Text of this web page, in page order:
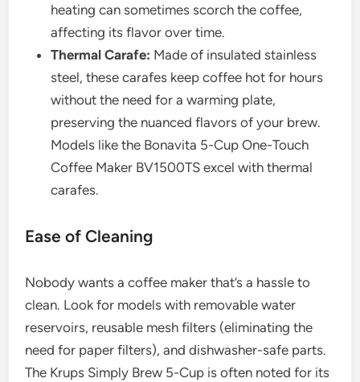
heating can sometimes scorch the coffee,
affecting its flavor over time.
Thermal Carafe: Made of insulated stainless
steel, these carafes keep coffee hot for hours
without the need for a warming plate,
preserving the nuanced flavors of your brew.
Models like the Bonavita 5-Cup One-Touch
Coffee Maker BV1500TS excel with thermal
carafes.
Ease of Cleaning
Nobody wants a coffee maker that’s a hassle to
clean. Look for models with removable water
reservoirs, reusable mesh filters (eliminating the
need for paper filters), and dishwasher-safe parts.
The Krups Simply Brew 5-Cup is often noted for its